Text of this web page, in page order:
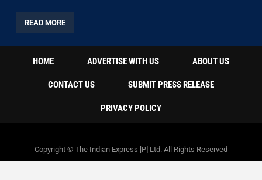
READ MORE
HOME ADVERTISE WITH US ABOUT US
CONTACT US SUBMIT PRESS RELEASE
PRIVACY POLICY
Copyright © The Indian Express [P] Ltd. All Rights Reserved